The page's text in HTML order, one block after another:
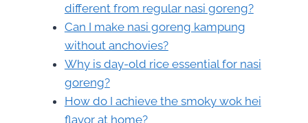
different from regular nasi goreng?
Can I make nasi goreng kampung
without anchovies?
Why is day-old rice essential for nasi
goreng?
How do I achieve the smoky wok hei
flavor at home?